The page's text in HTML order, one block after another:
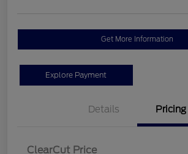
Get More Information
Explore Payment
Details Pricing
ClearCut Price